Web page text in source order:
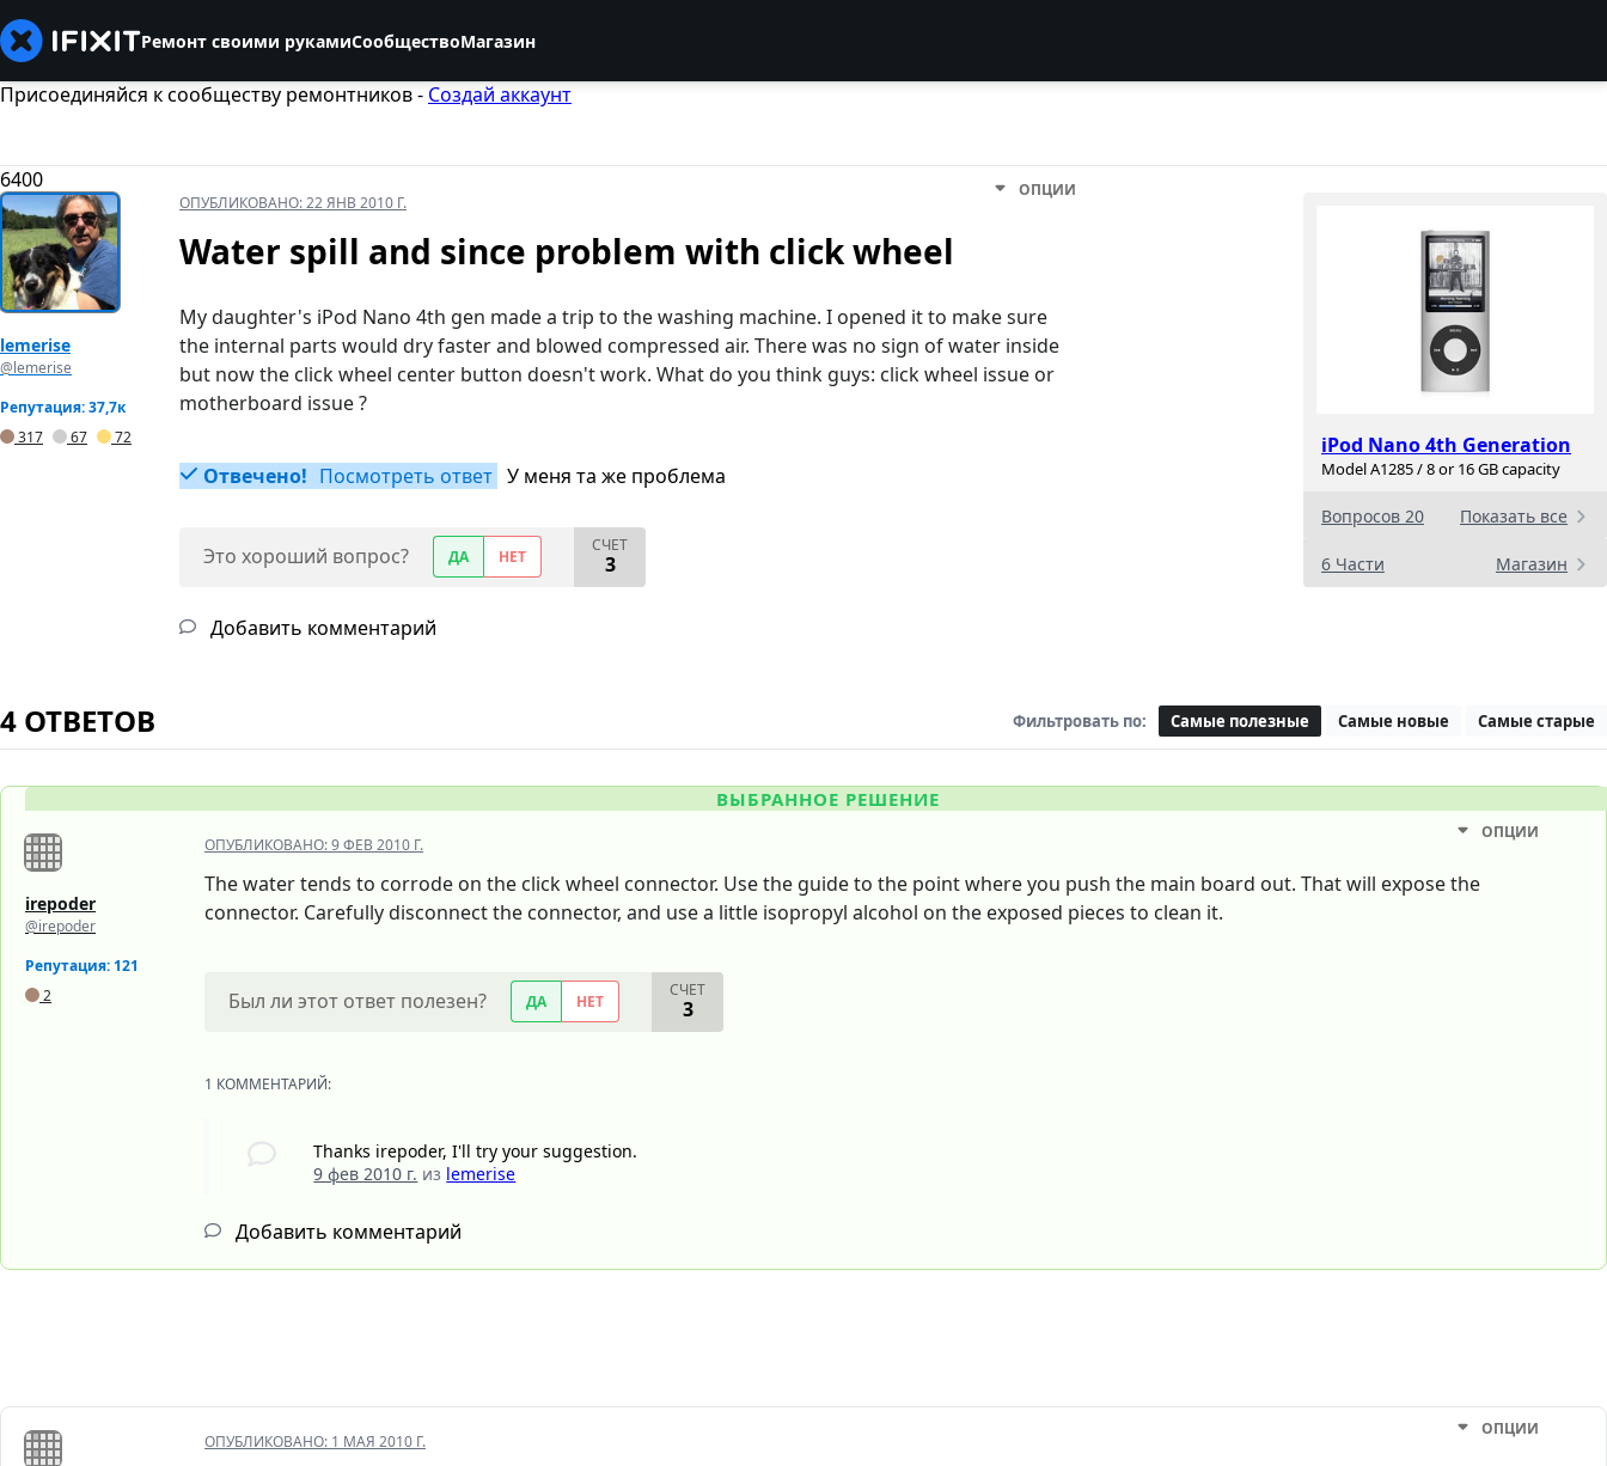
Ремонт своими рукамиСообществоМагазин
Присоединяйся к сообществу ремонтников - Создай аккаунт
6400
iPod Nano 4th Generation
Model A1285 / 8 or 16 GB capacity
Вопросов 20 Показать все
6 Части Магазин
lemerise
@lemerise
Репутация: 37,7к
317
67 72
ОПУБЛИКОВАНО:22 ЯНВ 2010 Г.
ОПЦИИ
Water spill and since problem with click wheel
My daughter's iPod Nano 4th gen made a trip to the washing machine. I opened it to make sure
the internal parts would dry faster and blowed compressed air. There was no sign of water inside
but now the click wheel center button doesn't work. What do you think guys: click wheel issue or
motherboard issue ?
Отвечено! Посмотреть ответ У меня та же проблема
Это хороший вопрос? ДА НЕТ
СЧЕТ
3
Добавить комментарий
4 ОТВЕТОВ Фильтровать по: Самые полезные Самые новые Самые старые
ВЫБРАННОЕ РЕШЕНИЕ
irepoder
@irepoder
Репутация: 121
2
ОПУБЛИКОВАНО:9 ФЕВ 2010 Г.
ОПЦИИ
The water tends to corrode on the click wheel connector. Use the guide to the point where you push the main board out. That will expose the
connector. Carefully disconnect the connector, and use a little isopropyl alcohol on the exposed pieces to clean it.
Был ли этот ответ полезен? ДА НЕТ
СЧЕТ
3
1 КОММЕНТАРИЙ:
Thanks irepoder, I'll try your suggestion.
9 фев 2010 г. из lemerise
Добавить комментарий
ОПУБЛИКОВАНО: 1 МАЯ 2010 Г.
ОПЦИИ